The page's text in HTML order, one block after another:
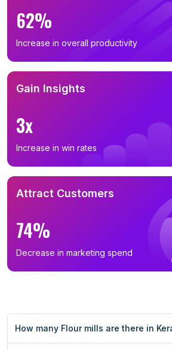
62%
Increase in overall productivity
Gain Insights
3x
Increase in win rates
Attract Customers
74%
Decrease in marketing spend
How many Flour mills are there in